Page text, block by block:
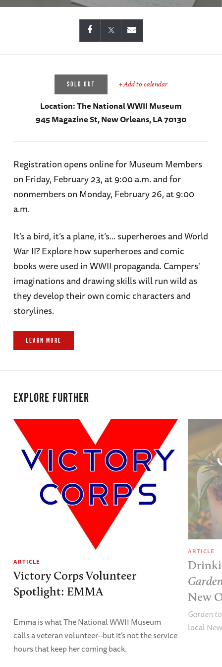
SOLD OUT + Add to calendar
Location:The National WWII Museum
945 Magazine St, New Orleans, LA 70130
Registration opens online for Museum Members
on Friday, February 23, at 9:00 a.m. and for
nonmembers on Monday, February 26, at 9:00
a.m.
It’s a bird, it’s a plane, it’s... superheroes and World
War II? Explore how superheroes and comic
books were used in WWII propaganda. Campers'
imaginations and drawing skills will run wild as
they develop their own comic characters and
storylines.
LEARN MORE
EXPLORE FURTHER
ARTICLE
Victory Corps Volunteer
Spotlight: EMMA
Emma is what The National WWII Museum
calls a veteran volunteer--but it’s not the service
hours that keep her coming back.
ARTICLE
New
Garden
local